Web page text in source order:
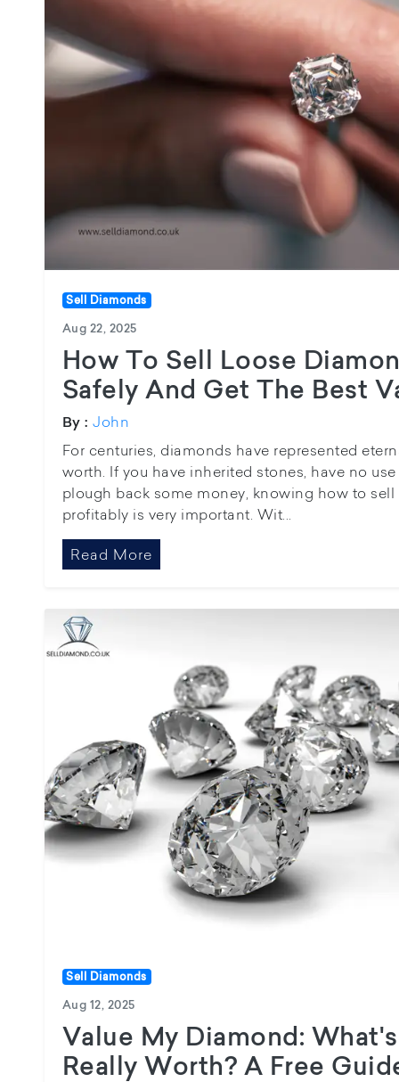
Sell Diamonds
Aug 22, 2025
How To Sell Loose
Safely And Get The Best
By : John
For centuries, diamonds have represented
worth. If you have inherited stones, have no
plough back some money, knowing how to
profitably is very important. Wit...
Read More
Sell Diamonds
Aug 12, 2025
Value My Diamond:
Really Worth? A Free